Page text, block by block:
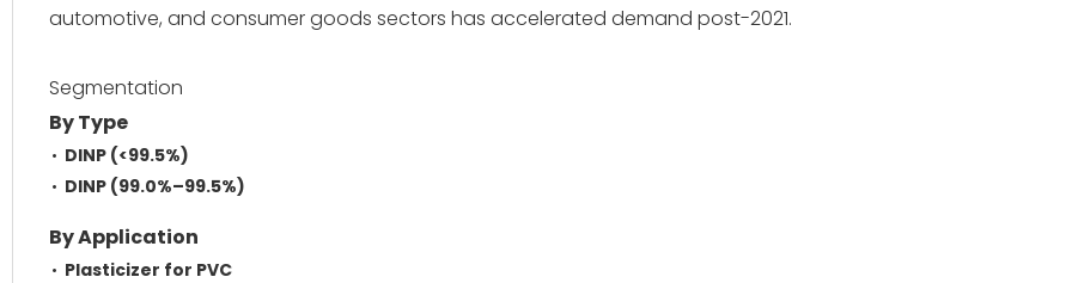
automotive, and consumer goods sectors has accelerated demand post-2021.
Segmentation
By Type
DINP (<99.5%)
DINP (99.0%–99.5%)
By Application
Plasticizer for PVC